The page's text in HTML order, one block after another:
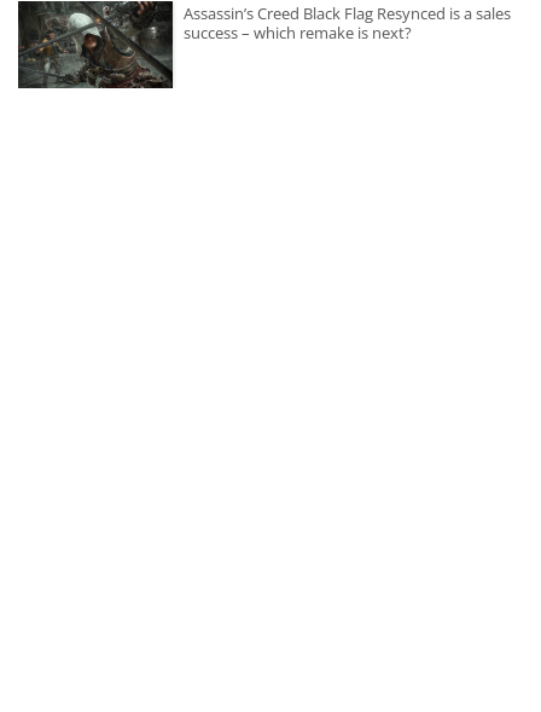
Assassin’s Creed Black Flag Resynced is a sales
success – which remake is next?